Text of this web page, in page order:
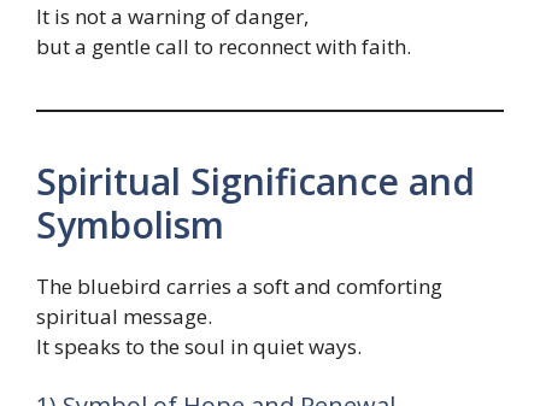
It is not a warning of danger,
but a gentle call to reconnect with faith.
Spiritual Significance and
Symbolism
The bluebird carries a soft and comforting
spiritual message.
It speaks to the soul in quiet ways.